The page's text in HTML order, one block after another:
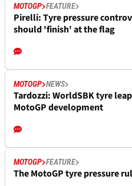
MOTOGP FEATURE
Pirelli: Tyre pressure
should 'finish' at the flag
MOTOGP NEWS
Tardozzi: WorldSBK tyre
MotoGP development
MOTOGP FEATURE
The MotoGP tyre pressure